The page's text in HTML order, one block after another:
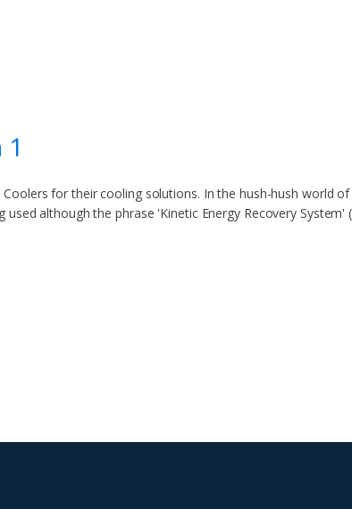
for their cooling solutions. In the hush-hush world of
although the phrase 'Kinetic Energy Recovery System'